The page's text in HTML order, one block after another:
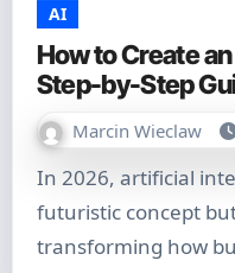
AI
How to Create
Step-by-Step
Marcin Wieclaw
In 2026, artificial intelligence is no longer a
futuristic concept
transforming how